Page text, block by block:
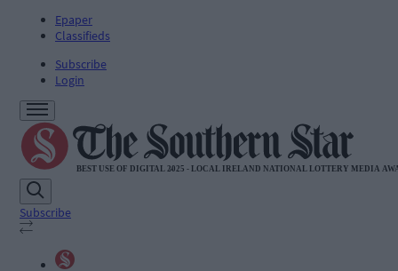
Epaper
Classifieds
Subscribe
Login
Subscribe